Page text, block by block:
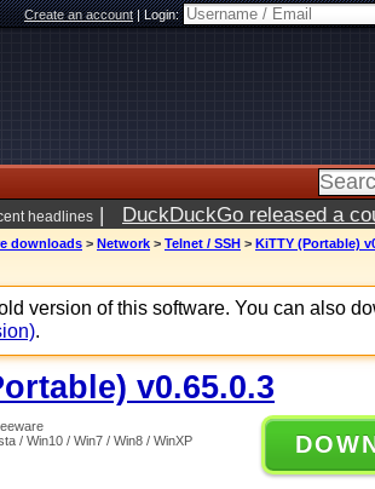
Create an account|Login:
headlines | DuckDuckGo released a
downloads > Network > Telnet / SSH > KiTTY (Portable)
version of this software. You can also
.
v0.65.0.3
/ Win10 / Win7 / Win8 / WinXP